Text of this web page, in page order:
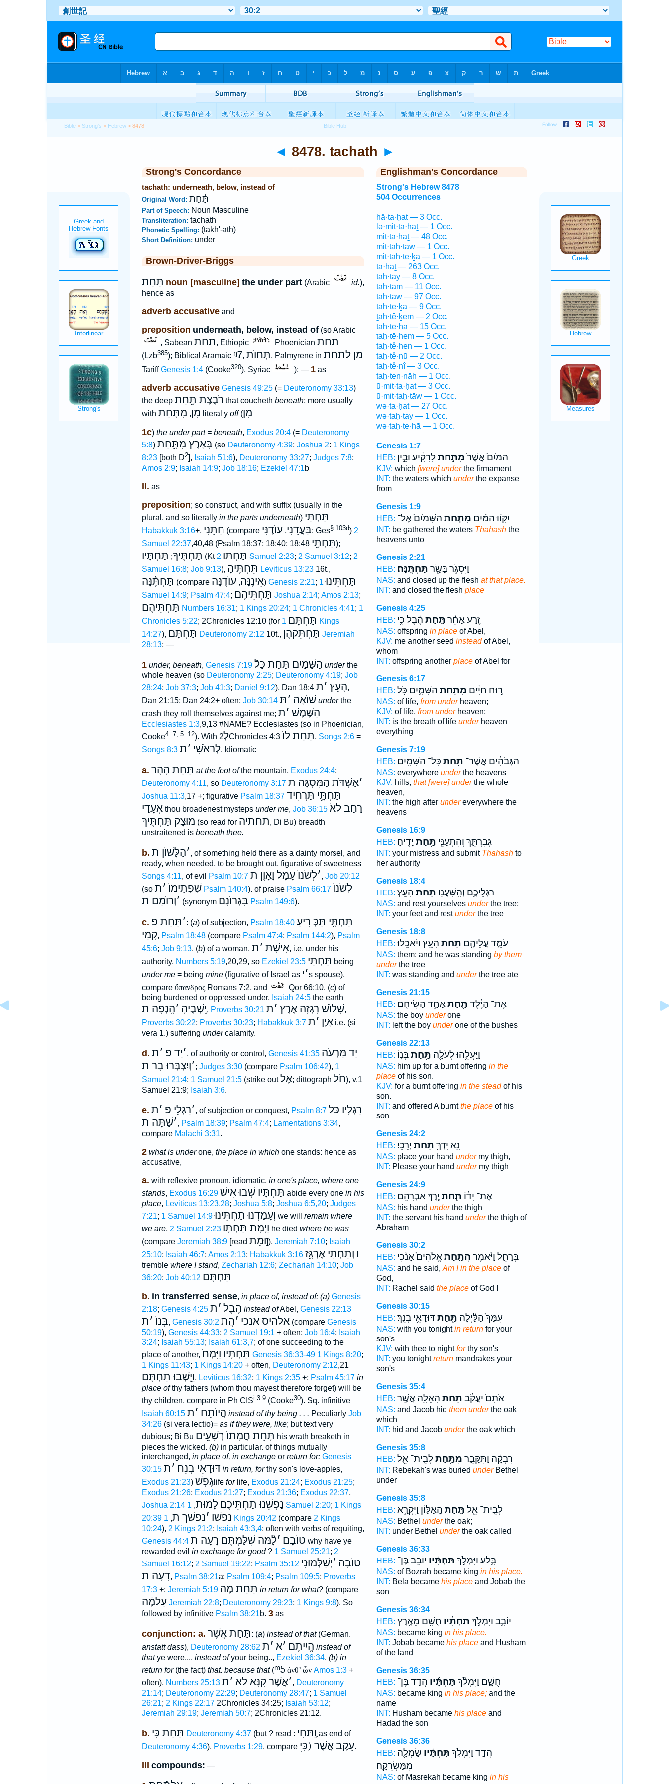
Bible > Strong's > Hebrew > 8478
◄ 8478. tachath ►
Strong's Concordance
tachath: underneath, below, instead of
Original Word: תָּ֫חַת
Part of Speech: Noun Masculine
Transliteration: tachath
Phonetic Spelling: (takh'-ath)
Short Definition: under
Brown-Driver-Briggs
תַּחַת noun [masculine] the under part(Arabic id.),
hence as
adverb accusativeand
preposition underneath, below, instead of(so Arabic
, Sabean תחת, Ethiopic Phoenician תחת
(Lzb385); Biblical Aramaic ᵑ7, תְּחוֺת, Palmyrene in מן לתחת
TariffGenesis 1:4(Cooke320), Syriac ); — 1as
adverb accusative Genesis 49:25(= Deuteronomy 33:13)
the deep רֹבֶצֶת תָּ֑חַת that coucheth beneath; more usually
with
מִן, מִתָּחַת literally off(מִן
1c) the under part = beneath, Exodus 20:4(= Deuteronomy
5:8) בָּאָרֶץ מִתָּ֑חַת (so Deuteronomy 4:39; Joshua 2: 1 Kings
8:23[both D2], Isaiah 51:6), Deuteronomy 33:27; Judges 7:8;
Amos 2:9; Isaiah 14:9; Job 18:16; Ezekiel 47:1b
II. as
preposition; so construct, and with suffix (usually in the
plural, and so literally in the parts underneath) תַּחְתַּי
Habakkuk 3:16+, חַתֵּנִי (compare בַּעֲדֵנִי,עוֺדֶנִּי : Ges§ 103d) 2
Samuel 22:37,40,48 (Psalm 18:37; 18:40; 18:48 תַּחְתָּ֑י);
תַּחְתֶּיךָ; תַּחְתָּיו (Kt תַּחְתּוֺ 2 Samuel 2:23; 2 Samuel 3:12; 2
Samuel 16:8; Job 9:13), תֵּחְתֶּיהָ Leviticus 13:2316t.,
תַּחְתֶּ֫נָּה (compare אֵינֶנָּה,עוֺדֶנָּה ) Genesis 2:21; תַּחְתֵּינוּ 1
Samuel 14:9; Psalm 47:4; תַּחְתֵּיהֶם Joshua 2:14; Amos 2:13;
תַּחְתֵּיהֶם Numbers 16:31; 1 Kings 20:24; 1 Chronicles 4:41; 1
Chronicles 5:22; 2Chronicles 12:10 (for תַּחְתָּם 1 Kings
14:27), תַּחְתָּם Deuteronomy 2:12 10t., תַּחְתֵּקהֶן Jeremiah
28:13; —
1 under, beneath, Genesis 7:19 הַשָּׁמַיִם תַּחַת כָּלֿ underthe
whole heaven (so Deuteronomy 2:25; Deuteronomy 4:19; Job
28:24; Job 37:3; Job 41:3; Daniel 9:12), Dan 18:4 הָעֵץ ׳ת
,
Dan 21:15; Dan 24:2+ often; Job 30:14 שׁוֺאָה ׳תּ underthe
crash they roll themselves against me;
הַשֶּׁמֶשׁ ׳ת
Ecclesiastes 1:3,9,13 #NAME? Ecclesiastes (so in Phoenician,
Cooke4. 7; 5. 12). With לְ2Chronicles 4:3 תַּחַת לוֺ, Songs 2:6=
Songs 8:3
לְראֹשִׁי ׳ת . Idiomatic
a. תַּחַת הָהָר at the foot ofthe mountain, Exodus 24:4;
Deuteronomy 4:11, so Deuteronomy 3:17 ׳אַשְׁדֹּת הַמִּסְגָּה ת
Joshua 11:3,17 +; figurative Psalm 18:37 תַּחְתָּ֑י תַּרְחִיד
אְעָדַיthou broadenest mysteps under me, Job 36:15 רַחַב לאֹ
מוּצָק תַּחְתֶּיךָ (so read for תחתיה, Di Bu) breadth
unstraitened is beneath thee.
b. ׳הַלָּשׁוֺן ת , of something held there as a dainty morsel, and
ready, when needed, to be brought out, figurative of sweetness
Songs 4:11, of evil Psalm 10:7 ׳לְשֹׁנוֺ עָמָל וָאָוֶן ת , Job 20:12
(so
שְׁפָתֵימוֺ ׳ת Psalm 140:4), of praise Psalm 66:17 לְשֹׁנוֺ
׳וְרוֺמַם ת (synonym בִּגְרוֺנָם Psalm 149:6).
c. ׳תַּחַת פ : (a) of subjection, Psalm 18:40 תַּחְתָּ֑י תַּכְּ רִיעַ
קָמַי, Psalm 18:48(compare Psalm 47:4; Psalm 144:2), Psalm
45:6; Job 9:13. (b) of a woman, אִישָׁתּ ׳ת
, i.e. under his
authority, Numbers 5:19,20,29, so Ezekiel 23:5 תַּחְתַּי being
under me= being mine(figurative of Israel as ׳י s spouse),
compare ὕπανδροςRomans 7:2, and Qor 66:10. (c) of
being burdened or oppressed under, Isaiah 24:5the earth
יָֽשְׁבֶיהָ ׳הָֽנְפָה ת , Proverbs 30:21 שָׁלוֺשׁ רָגְזָה אֶרֶץ ׳ת
,
Proverbs 30:22; Proverbs 30:23; Habakkuk 3:7 אָיֶן ׳ת
i.e. (si
vera 1.) suffering undercalamity.
d. ׳יַד פ ׳ת , of authority or control, Genesis 41:35 יַד מַּרְעֹה
׳וְיִצְבְּרוּ בָר ת ; Judges 3:30(compare Psalm 106:42), 1
Samuel 21:4; 1 Samuel 21:5(strike outאֶל; dittograph חֹל), v.1
Samuel 21:9; Isaiah 3:6.
e. ׳רַגְלֵי פ ׳ת , of subjection or conquest, Psalm 8:7 רַגְלָיו כֹּל
׳שַׁתָּה ת , Psalm 18:39; Psalm 47:4; Lamentations 3:34,
compare Malachi 3:31.
2 what is underone, the place in whichone stands: hence as
accusative,
a. with reflexive pronoun, idiomatic, in one's place, where one
stands, Exodus 16:29 תַּחְתָּיו שְׁבוּ אִישׁ abide every one in his
place, Leviticus 13:23,28; Joshua 5:8; Joshua 6:5,20; Judges
7:21; 1 Samuel 14:9 וְעָמַדְנוּ תַחְתֵּינוּ we will remain where
we are, 2 Samuel 2:23 וַיָּמָת תַּחְתָּו he died where he was
(compare Jeremiah 38:9[read וּמֵת]), Jeremiah 7:10; Isaiah
25:10; Isaiah 46:7; Amos 2:13; Habakkuk 3:16 וְתַחְתַּי אֶרְגָּ֑ז
tremble where I stand, Zechariah 12:6; Zechariah 14:10; Job
36:20; Job 40:12 תַּחְתָּם
b. in transferred sense, in place of, instead of: (a) Genesis
2:18; Genesis 4:25 הֶבֶל ׳ת instead ofAbel, Genesis 22:13
בְּנוֺ ׳ת , Genesis 30:2 אלהיס אנכי ׳הֲת (compare Genesis
50:19), Genesis 44:33; 2 Samuel 19:1 + often; Job 16:4; Isaiah
3:24; Isaiah 55:13; Isaiah 61:3,7; of one succeeding to the
place of another, תַּחְתָּיו וַיִּמְחֹ Genesis 36:33-49 1 Kings 8:20;
1 Kings 11:43; 1 Kings 14:20+ often, Deuteronomy 2:12,21
וַיֵָּֽשְׁבוּ תַחְתָּם, Leviticus 16:32; 1 Kings 2:35+; Psalm 45:17 in
place ofthy fathers (whom thou mayest therefore forget) will be
thy children. compare in Ph CISi.3.9(Cooke30). Sq. infinitive
Isaiah 60:15
הֱיוֺתֵח ׳ת instead of thy being . . . Peculiarly Job
34:26(si vera lectio)= as if they were, like; but text very
dubious; Bi Bu תָּחֵת חֲמָתוֺ רְשָׁעִ֑ים his wrath breaketh in
pieces the wicked. (b)in particular, of things mutually
interchanged, in place of, in exchangeor return for: Genesis
30:15
דּוּדָאֵי בְנֵח ׳ת in return, forthy son's love-apples,
Exodus 21:23) גֶפְשׁ life forlife, Exodus 21:24; Exodus 21:25;
Exodus 21:26; Exodus 21:27; Exodus 21:36; Exodus 22:37,
Joshua 2:14
נַפְשֵׁנוּ תַחְתֵּיכֶם לָמוּת, 1 Samuel 2:20; 1 Kings
20:39
נפשׁו ׳נפשׁך ת, 1 Kings 20:42 (compare 2 Kings
10:24), 2 Kings 21:2; Isaiah 43:3,4; often with verbs of requiting,
Genesis 44:4
טוֺבָם ׳לָ֫מּה שִׁלַּמְתֶּם רָעָה ת
why have ye
rewarded evil in exchange for good? 1 Samuel 25:21; 2
Samuel 16:12; 2 Samuel 19:22; Psalm 35:12 טוֺבָה ׳יְשַׁלְּמוּנִי
דָעָה ת, Psalm 38:21a; Psalm 109:4; Psalm 109:5; Proverbs
17:3+; Jeremiah 5:19 תַּחַת מֶה in return for what? (compare
עַלמֶֿה Jeremiah 22:8; Deuteronomy 29:23; 1 Kings 9:8). So
followed by infinitive Psalm 38:21b. 3as
conjunction: a. תַּחַת אֲשֶׁר: (a) instead of that(German.
anstatt dass), Deuteronomy 28:62 הֱיִיתֶם ׳א ׳ת
instead of
thatye were..., instead ofyour being.., Ezekiel 36:34. (b) in
return for(the fact) that, because that(ᵐ5 ἀνθ’ ὧν Amos 1:3+
often), Numbers 25:13 ׳אֲשֶׁר קִנָּא לא ׳ת , Deuteronomy
21:14; Deuteronomy 22:29; Deuteronomy 28:47; 1 Samuel
26:21; 2 Kings 22:172Chronicles 34:25; Isaiah 53:12;
Jeremiah 29:19; Jeremiah 50:7; 2Chronicles 21:12.
b. תַּחַת כִּי Deuteronomy 4:37(but ? read : וֶַתּחִי as end of
Deuteronomy 4:36), Proverbs 1:29. compare עֵקֶב אֲשֶׁר (כִּיׅ.
III compounds: —
Englishman's Concordance
Strong's Hebrew 8478
504 Occurrences
hă·ṯa·ḥaṯ — 3 Occ.
lə·mit·ta·ḥaṯ — 1 Occ.
mit·ta·ḥaṯ — 48 Occ.
mit·taḥ·tāw — 1 Occ.
mit·taḥ·te·ḵā — 1 Occ.
ta·ḥaṯ — 263 Occ.
taḥ·tāy — 8 Occ.
taḥ·tām — 11 Occ.
taḥ·tāw — 97 Occ.
taḥ·te·ḵā — 9 Occ.
ṯaḥ·tê·ḵem — 2 Occ.
taḥ·te·hā — 15 Occ.
taḥ·tê·hem — 5 Occ.
ṯaḥ·tê·hen — 1 Occ.
ṯaḥ·tê·nū — 2 Occ.
taḥ·tê·nî — 3 Occ.
taḥ·ten·nāh — 1 Occ.
ū·mit·ta·ḥaṯ — 3 Occ.
ū·mit·taḥ·tāw — 1 Occ.
wə·ṯa·ḥaṯ — 27 Occ.
wə·ṯaḥ·tay — 1 Occ.
wə·ṯaḥ·te·hā — 1 Occ.
Genesis 1:7
HEB:
הַמַּ֙יִם֙ אֲשֶׁר֙מִתַּ֣חַתלָרָקִ֔יעַ וּבֵ֣ין
KJV: which [were] underthe firmament
INT: the waters which underthe expanse
from
Genesis 1:9
HEB:
יִקָּו֨וּ הַמַּ֜יִם מִתַּ֤חַת הַשָּׁמַ֙יִם֙ אֶל־
INT: be gathered the waters Thahashthe
heavens unto
Genesis 2:21
HEB:
וַיִּסְגֹּ֥ר בָּשָׂ֖ר תַּחְתֶּֽנָּה׃
NAS: and closed up the flesh at that place.
INT: and closed the flesh place
Genesis 4:25
HEB:
זֶ֣רַע אַחֵ֔ר תַּ֣חַת הֶ֔בֶל כִּ֥י
NAS: offspring in placeof Abel,
KJV: me another seed insteadof Abel,
whom
INT: offspring another placeof Abel for
Genesis 6:17
HEB:
ר֣וּחַ חַיִּ֔ים מִתַּ֖חַת הַשָּׁמָ֑יִם כֹּ֥ל
NAS: of life, from underheaven;
KJV: of life, from underheaven;
INT: is the breath of life underheaven
everything
Genesis 7:19
HEB:
הַגְּבֹהִ֔ים אֲשֶׁר־ תַּ֖חַת כָּל־ הַשָּׁמָֽיִם׃
NAS: everywhere underthe heavens
KJV: hills, that [were] underthe whole
heaven,
INT: the high after undereverywhere the
heavens
Genesis 16:9
HEB:
גְּבִרְתֵּ֑ךְ וְהִתְעַנִּ֖י תַּ֥חַת יָדֶֽיהָ׃
INT: your mistress and submit Thahashto
her authority
Genesis 18:4
HEB:
רַגְלֵיכֶ֑ם וְהִֽשָּׁעֲנ֖וּתַּ֥חַת הָעֵֽץ׃
NAS: and rest yourselves underthe tree;
INT: your feet and restunderthe tree
Genesis 18:8
HEB:
עֹמֵ֧ד עֲלֵיהֶ֛ם תַּ֥חַת הָעֵ֖ץ וַיֹּאכֵֽלוּ׃
NAS: them; and he was standing by them
underthe tree
INT: was standing and underthe tree ate
Genesis 21:15
HEB:
אֶת־ הַיֶּ֔לֶד תַּ֖חַתאַחַ֥ד הַשִּׂיחִֽם׃
NAS: the boy underone
INT: left the boy underone of the bushes
Genesis 22:13
HEB:
וַיַּעֲלֵ֥הוּ לְעֹלָ֖ה תַּ֥חַתבְּנֽוֹ׃
NAS: him up for a burnt offering in the
placeof his son.
KJV: for a burnt offering in the steadof his
son.
INT: and offered A burntthe placeof his
son
Genesis 24:2
HEB:
נָ֥א יָדְךָ֖ תַּ֥חַת יְרֵכִֽי׃
NAS: place your hand undermy thigh,
INT: Please your hand undermy thigh
Genesis 24:9
HEB:
אֶת־ יָד֔וֹ תַּ֛חַת יֶ֥רֶךְ אַבְרָהָ֖ם
NAS: his hand underthe thigh
INT: the servant his hand underthe thigh of
Abraham
Genesis 30:2
HEB:
בְּרָחֵ֑ל וַיֹּ֗אמֶר הֲתַ֤חַתאֱלֹהִים֙ אָנֹ֔כִי
NAS: and he said, Am I in the placeof
God,
INT: Rachel said the placeof God I
Genesis 30:15
HEB:
עִמָּךְ֙ הַלַּ֔יְלָה תַּ֖חַת דּוּדָאֵ֥י בְנֵֽךְ׃
NAS: with you tonightin returnfor your
son's
KJV: with thee to nightforthy son's
INT: you tonightreturnmandrakes your
son's
Genesis 35:4
HEB:
אֹתָם֙ יַעֲקֹ֔ב תַּ֥חַת הָאֵלָ֖ה אֲשֶׁ֥ר
NAS: and Jacob hid them underthe oak
which
INT: hid and Jacob underthe oak which
Genesis 35:8
HEB:
רִבְקָ֔ה וַתִּקָּבֵ֛ר מִתַּ֥חַתלְבֵֽית־ אֵ֖ל
INT: Rebekah's was buried underBethel
under
Genesis 35:8
HEB:
לְבֵֽית־ אֵ֖ל תַּ֣חַת הָֽאַלּ֑וֹן וַיִּקְרָ֥א
NAS: Bethel underthe oak;
INT: under Bethel underthe oak called
Genesis 36:33
HEB:
בָּ֑לַע וַיִּמְלֹ֣ךְ תַּחְתָּ֔יו יוֹבָ֥ב בֶּן־
NAS: of Bozrah became king in his place.
INT: Bela became his placeand Jobab the
son
Genesis 36:34
HEB:
יוֹבָ֑ב וַיִּמְלֹ֣ךְ תַּחְתָּ֔יו חֻשָׁ֖ם מֵאֶ֥רֶץ
NAS: became king in his place.
INT: Jobab became his placeand Husham
of the land
Genesis 36:35
HEB:
חֻשָׁ֑ם וַיִּמְלֹ֨ךְ תַּחְתָּ֜יו הֲדַ֣ד בֶּן־
NAS: became king in his place;and the
name
INT: Husham became his placeand
Hadad the son
Genesis 36:36
HEB:
הֲדָ֑ד וַיִּמְלֹ֣ךְ תַּחְתָּ֔יו שַׂמְלָ֖ה
מִמַּשְׂרֵקָֽה׃
NAS: of Masrekah became king in his